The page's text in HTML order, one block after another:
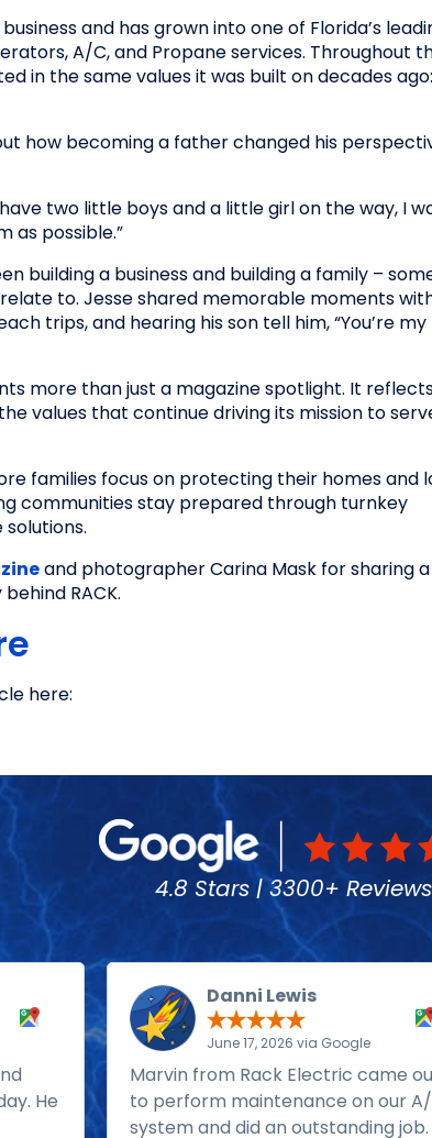
and has grown into one of Florida’s
A/C, and Propane services. Throughout
in the same values it was built on decades
how becoming a father changed his
two little boys and a little girl on the way, I
as possible.”
building a business and building a family –
to. Jesse shared memorable moments
trips, and hearing his son tell him, “You’re
more than just a magazine spotlight. It
values that continue driving its mission to
families focus on protecting their homes and
communities stay prepared through turnkey
and photographer Carina Mask for sharing a
RACK.
here:
4.8 Stars | 3300+ Reviews
He
Danni Lewis
June 17, 2026 via Google
Marvin from Rack Electric came
to perform maintenance on our
system and did an outstanding job.